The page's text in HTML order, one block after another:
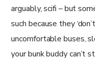
arguably, scifi – but
such because they
uncomfortable buses,
your bunk buddy can’t